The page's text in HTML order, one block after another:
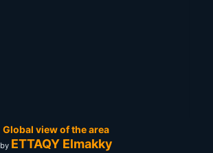
Global view of the area
by ETTAQY Elmakky